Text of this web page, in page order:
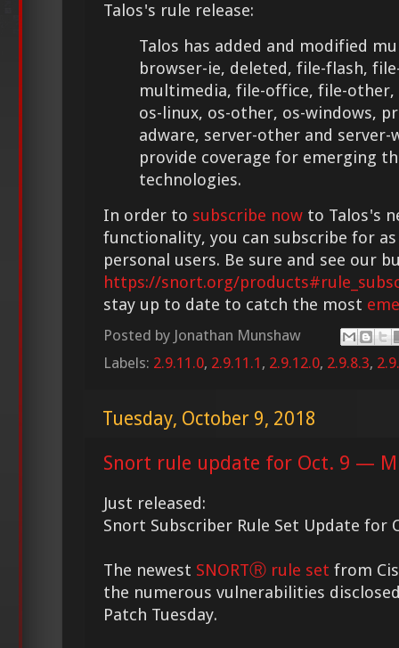
Talos's rule release:
Talos has added and modified
browser-ie, deleted, file-flash,
multimedia, file-office, file-other,
os-linux, os-other, os-windows,
adware, server-other and
provide coverage for emerging
technologies.
In order to subscribe now to Talos's
functionality, you can subscribe for as
personal users. Be sure and see our
https://snort.org/
stay up to date to catch the most
Posted by Jonathan Munshaw
Labels: 2.9.11.0, 2.9.11.1 , 2.9.12.0, 2.9.8.3,
Tuesday, October 9, 2018
Snort rule update for Oct. 9 —
Just released:
Snort Subscriber Rule Set Update for
The newest SNORTⓇ rule set from
the numerous vulnerabilities
Patch Tuesday.